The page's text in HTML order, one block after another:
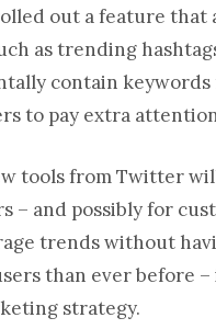
out a feature that
as trending
contain
to pay extra
tools from Twitter
– and possibly for
trends without
than ever before –
strategy.